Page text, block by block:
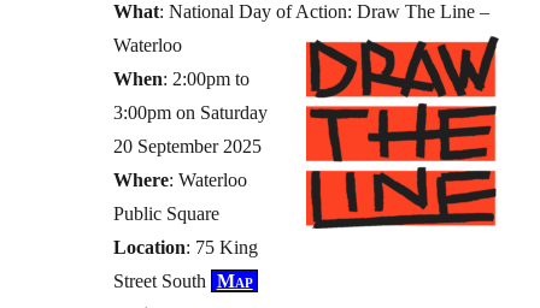
What: National Day of Action: Draw The Line –
Waterloo
When: 2:00pm to
3:00pm on Saturday
20 September 2025
Where: Waterloo
Public Square
Location: 75 King
Street South Map